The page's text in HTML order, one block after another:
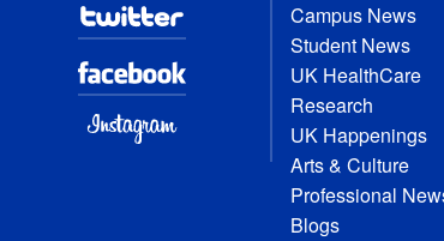
Campus News
Student News
UK HealthCare
Research
UK Happenings
Arts & Culture
Professional
Blogs